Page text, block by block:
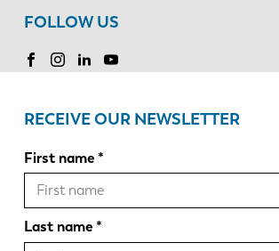
FOLLOW US
RECEIVE OUR NEWSLETTER
First name
Last name